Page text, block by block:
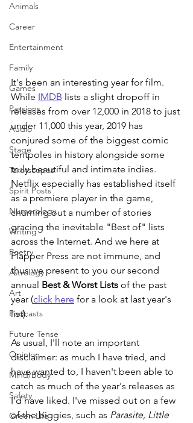
Animals
Career
Entertainment
Family
Games
Passions
Audio
Stage
Tarotscopes
Spirit Posts
Numerology
Writing
Poetry
Astrology
Art
Podcasts
Future Tense
Opinion
Mind/Body
Safety
Green Life
It's been an interesting year for film.
While IMDB lists a slight dropoff in
releases from over 12,000 in 2018 to just
under 11,000 this year, 2019 has
conjured some of the biggest comic
tentpoles in history alongside some
truly beautiful and intimate indies.
Netflix especially has established itself
as a premiere player in the game,
churning out a number of stories
gracing the inevitable "Best of" lists
across the Internet. And we here at
Flapper Press are not immune, and
thus we present to you our second
annual Best & Worst Lists of the past
year (click here for a look at last year's
list).
As usual, I'll note an important
disclaimer: as much I have tried, and
have wanted to, I haven't been able to
catch as much of the year's releases as
I'd have liked. I've missed out on a few
of the biggies, such as Parasite, Little